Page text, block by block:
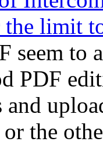
limit
seem
PDF
the